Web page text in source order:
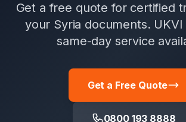
Get a free quote for certified
your Syria documents.
same-day service
Get a Free Quote
0800 193 8888